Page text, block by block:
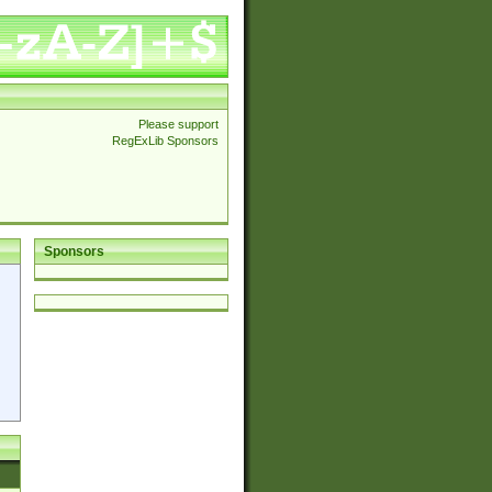
Please support
RegExLib Sponsors
Sponsors